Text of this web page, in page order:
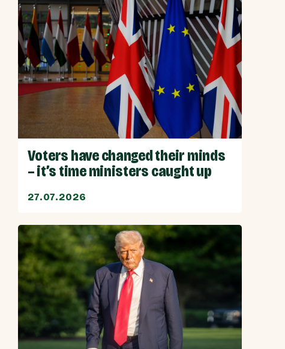
Voters have changed their minds
– it’s time ministers caught up
27.07.2026